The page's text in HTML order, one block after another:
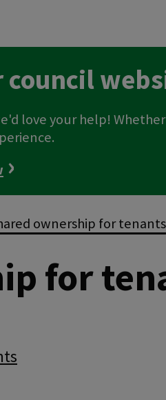
love your help!
ownership for tenants
for